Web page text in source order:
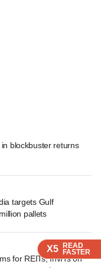
X5 READ
FASTER
X5 READ
FASTER
X5 READ
FASTER
blockbuster returns
targets Gulf
pallets
for REITs, InvITs on